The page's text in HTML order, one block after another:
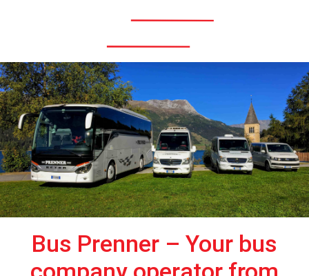
Bus Prenner – Your bus